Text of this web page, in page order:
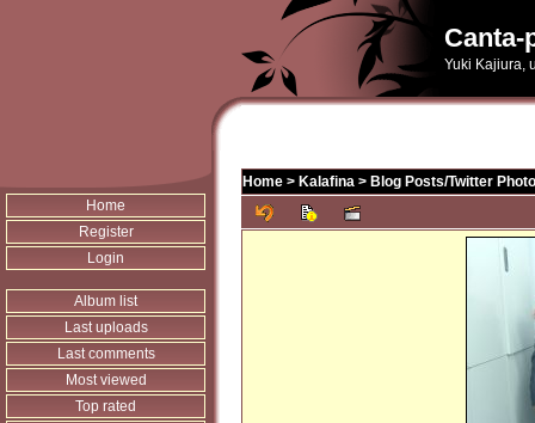
Canta-
Yuki Kajiura,
Home
Register
Login
Album list
Last uploads
Last comments
Most viewed
Top rated
Home > Kalafina > Blog Posts/Twitter